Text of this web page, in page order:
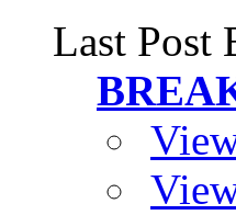
Last Post